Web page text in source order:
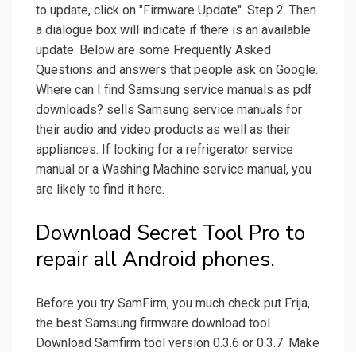
to update, click on "Firmware Update". Step 2. Then
a dialogue box will indicate if there is an available
update. Below are some Frequently Asked
Questions and answers that people ask on Google.
Where can I find Samsung service manuals as pdf
downloads? sells Samsung service manuals for
their audio and video products as well as their
appliances. If looking for a refrigerator service
manual or a Washing Machine service manual, you
are likely to find it here.
Download Secret Tool Pro to
repair all Android phones.
Before you try SamFirm, you much check put Frija,
the best Samsung firmware download tool.
Download Samfirm tool version 0.3.6 or 0.3.7. Make